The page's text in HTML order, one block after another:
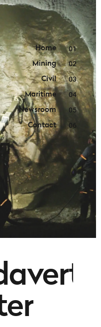
01
Home
02
Mining
03
Civil
04
Maritime
05
Newsroom
06
Contact